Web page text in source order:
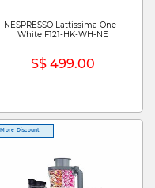
NESPRESSO Lattissima One -
White F121-HK-WH-NE
S$ 499.00
More Discount